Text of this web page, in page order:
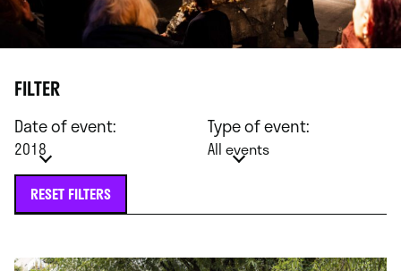
FILTER
Date of event:
2018
Type of event:
All events
RESET FILTERS